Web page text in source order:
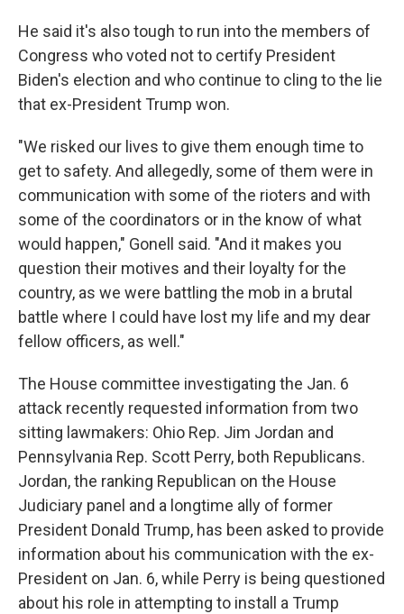
He said it's also tough to run into the members of
Congress who voted not to certify President
Biden's election and who continue to cling to the lie
that ex-President Trump won.
"We risked our lives to give them enough time to
get to safety. And allegedly, some of them were in
communication with some of the rioters and with
some of the coordinators or in the know of what
would happen," Gonell said. "And it makes you
question their motives and their loyalty for the
country, as we were battling the mob in a brutal
battle where I could have lost my life and my dear
fellow officers, as well."
The House committee investigating the Jan. 6
attack recently requested information from two
sitting lawmakers: Ohio Rep. Jim Jordan and
Pennsylvania Rep. Scott Perry, both Republicans.
Jordan, the ranking Republican on the House
Judiciary panel and a longtime ally of former
President Donald Trump, has been asked to provide
information about his communication with the ex-
President on Jan. 6, while Perry is being questioned
about his role in attempting to install a Trump